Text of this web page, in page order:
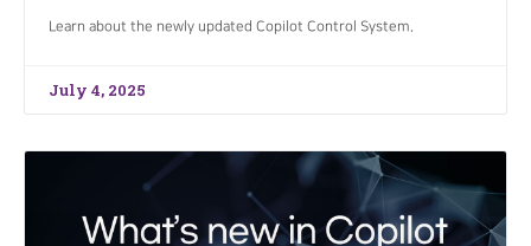
Learn about the newly updated Copilot Control System.
July 4, 2025